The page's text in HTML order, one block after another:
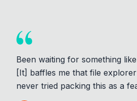
Been waiting for something
[It] baffles me that file
never tried packing this as a